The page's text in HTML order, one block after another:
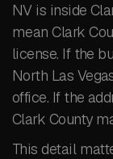
NV is inside
mean Clark
license. If the
North Las
office. If the
Clark County
This detail